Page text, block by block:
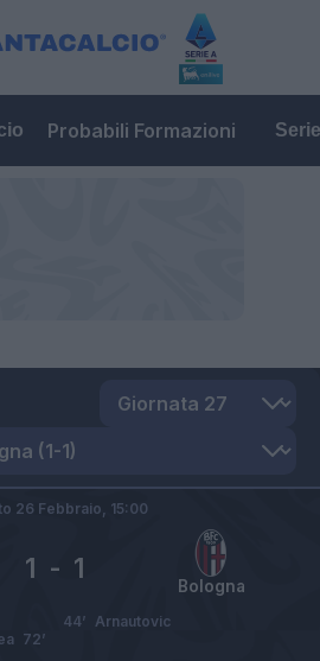
Probabili Formazioni
Bologna
1 - 1
26 Febbraio, 15:00
Arnautovic
44’
72’